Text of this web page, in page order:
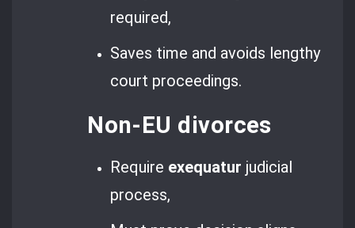
required,
Saves time and avoids lengthy
court proceedings.
Non-EU divorces
Require exequatur judicial
process,